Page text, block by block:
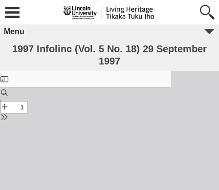
Menu
1997 Infolinc (Vol. 5 No. 18) 29 September
1997